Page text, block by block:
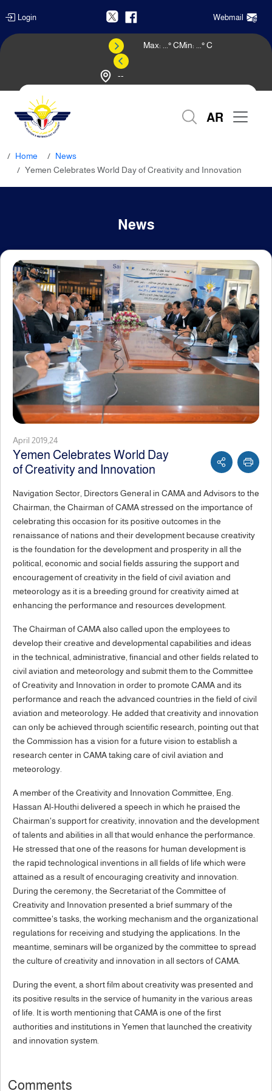
Login Webmail
--
Max: ° CMin: ° C
AR
Home
News
Yemen Celebrates World Day of Creativity and Innovation
News
April 2019,24
Yemen Celebrates World Day
of Creativity and Innovation
Navigation Sector, Directors General in CAMA and Advisors to the
Chairman, the Chairman of CAMA stressed on the importance of
celebrating this occasion for its positive outcomes in the
renaissance of nations and their development because creativity
is the foundation for the development and prosperity in all the
political, economic and social fields assuring the support and
encouragement of creativity in the field of civil aviation and
meteorology as it is a breeding ground for creativity aimed at
enhancing the performance and resources development.
The Chairman of CAMA also called upon the employees to
develop their creative and developmental capabilities and ideas
in the technical, administrative, financial and other fields related to
civil aviation and meteorology and submit them to the Committee
of Creativity and Innovation in order to promote CAMA and its
performance and reach the advanced countries in the field of civil
aviation and meteorology. He added that creativity and innovation
can only be achieved through scientific research, pointing out that
the Commission has a vision for a future vision to establish a
research center in CAMA taking care of civil aviation and
meteorology.
A member of the Creativity and Innovation Committee, Eng.
Hassan Al-Houthi delivered a speech in which he praised the
Chairman's support for creativity, innovation and the development
of talents and abilities in all that would enhance the performance.
He stressed that one of the reasons for human development is
the rapid technological inventions in all fields of life which were
attained as a result of encouraging creativity and innovation.
During the ceremony, the Secretariat of the Committee of
Creativity and Innovation presented a brief summary of the
committee's tasks, the working mechanism and the organizational
regulations for receiving and studying the applications. In the
meantime, seminars will be organized by the committee to spread
the culture of creativity and innovation in all sectors of CAMA.
During the event, a short film about creativity was presented and
its positive results in the service of humanity in the various areas
of life. It is worth mentioning that CAMA is one of the first
authorities and institutions in Yemen that launched the creativity
and innovation system.
Comments